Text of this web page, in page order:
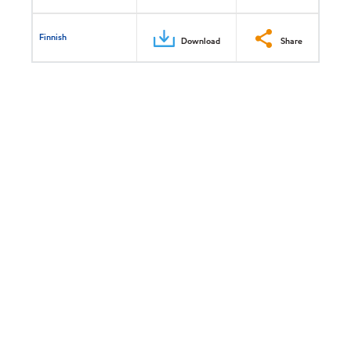
Finnish Download Share